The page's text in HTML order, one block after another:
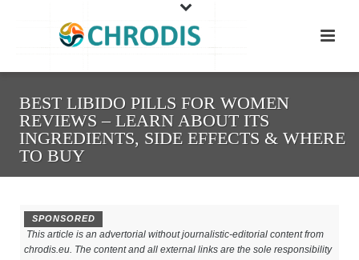
BEST LIBIDO PILLS FOR WOMEN
REVIEWS – LEARN ABOUT ITS
INGREDIENTS, SIDE EFFECTS & WHERE
TO BUY
SPONSORED
This article is an advertorial without journalistic-editorial content from
chrodis.eu. The content and all external links are the sole responsibility